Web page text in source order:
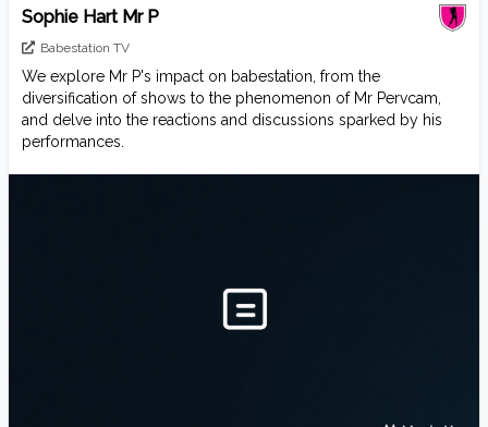
Sophie Hart Mr P
Babestation TV
We explore Mr P's impact on babestation, from the
diversification of shows to the phenomenon of Mr Pervcam,
and delve into the reactions and discussions sparked by his
performances.